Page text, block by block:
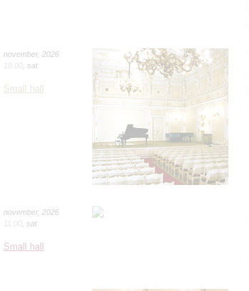
november, 2026
19:00 sat
Small hall
november, 2026
11:00 sat
Small hall